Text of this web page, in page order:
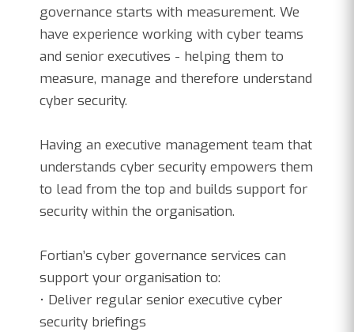
governance starts with measurement. We
have experience working with cyber teams
and senior executives - helping them to
measure, manage and therefore understand
cyber security.
Having an executive management team that
understands cyber security empowers them
to lead from the top and builds support for
security within the organisation.
Fortian’s cyber governance services can
support your organisation to:
• Deliver regular senior executive cyber
security briefings